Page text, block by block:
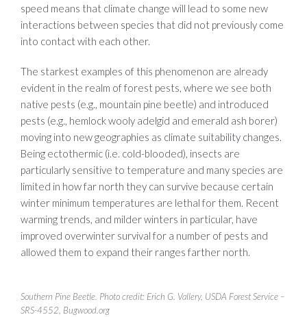
speed means that climate change will lead to some new
interactions between species that did not previously come
into contact with each other.
The starkest examples of this phenomenon are already
evident in the realm of forest pests, where we see both
native pests (e.g., mountain pine beetle) and introduced
pests (e.g., hemlock wooly adelgid and emerald ash borer)
moving into new geographies as climate suitability changes.
Being ectothermic (i.e. cold-blooded), insects are
particularly sensitive to temperature and many species are
limited in how far north they can survive because certain
winter minimum temperatures are lethal for them. Recent
warming trends, and milder winters in particular, have
improved overwinter survival for a number of pests and
allowed them to expand their ranges farther north.
Southern Pine Beetle. Photo credit: Erich G. Vallery, USDA Forest Service –
SRS-4552, Bugwood.org